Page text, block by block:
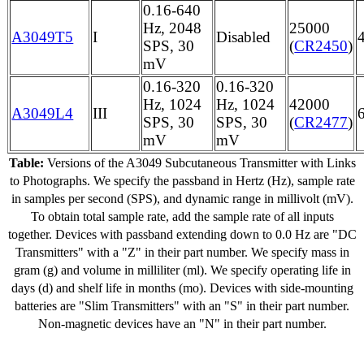
A3049T5 I
0.16-640
Hz, 2048
SPS, 30
mV
Disabled
25000
(CR2450)
A3049L4 III
0.16-320
Hz, 1024
SPS, 30
mV
0.16-320
Hz, 1024
SPS, 30
mV
42000
(CR2477)
Table: Versions of the A3049 Subcutaneous Transmitter with Links
to Photographs. We specify the passband in Hertz (Hz), sample rate
in samples per second (SPS), and dynamic range in millivolt (mV).
To obtain total sample rate, add the sample rate of all inputs
together. Devices with passband extending down to 0.0 Hz are "DC
Transmitters" with a "Z" in their part number. We specify mass in
gram (g) and volume in milliliter (ml). We specify operating life in
days (d) and shelf life in months (mo). Devices with side-mounting
batteries are "Slim Transmitters" with an "S" in their part number.
Non-magnetic devices have an "N" in their part number.